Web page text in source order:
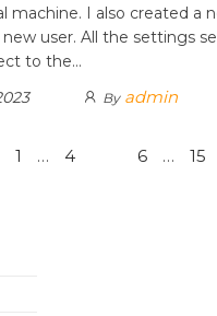
machine. I also created a
new user. All the settings
to the…
By admin
1 … 4 6 … 15